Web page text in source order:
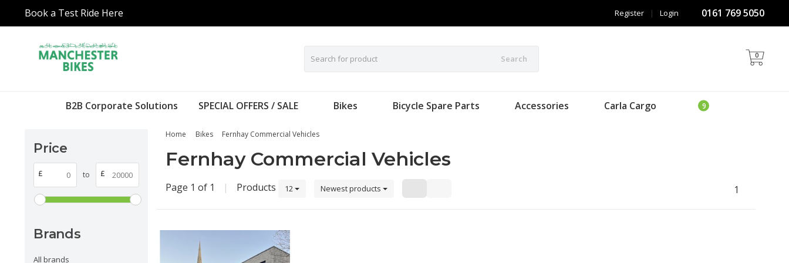
Book a Test Ride Here 0161 769 5050
Login
|
Register
Search 0
B2B Corporate Solutions SPECIAL OFFERS / SALE Bikes Bicycle Spare Parts Accessories Carla Cargo
Price
£ to £
Brands
All brands
Home Bikes Fernhay Commercial Vehicles
Fernhay Commercial Vehicles
Page 1 of 1 | Products 12 Newest products 1